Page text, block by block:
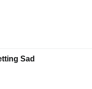
Sad